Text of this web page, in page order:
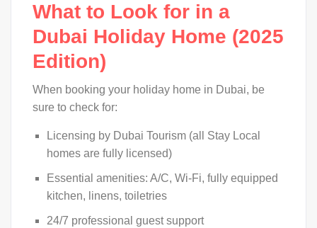
What to Look for in a
Dubai Holiday Home (2025
Edition)
When booking your holiday home in Dubai, be
sure to check for:
Licensing by Dubai Tourism (all Stay Local
homes are fully licensed)
Essential amenities: A/C, Wi-Fi, fully equipped
kitchen, linens, toiletries
24/7 professional guest support